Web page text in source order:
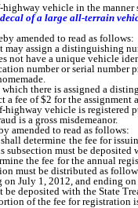
vehicle in the manner
of a large all-terrain
amended to read as follows:
assign a distinguishing
have a unique vehicle
number or serial number
there is assigned a
of $2 for the assignment
vehicle is registered
is a gross misdemeanor.
amended to read as follows:
the fee for issuing
subsection must be
the fee for the annual
must be distributed as
July 1, 2012, and ending on
with the State
the fee for registration is